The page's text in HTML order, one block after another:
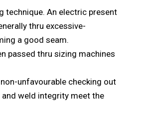
technique. An electric present
thru excessive-
a good seam.
passed thru sizing machines
unfavourable checking out
and weld integrity meet the